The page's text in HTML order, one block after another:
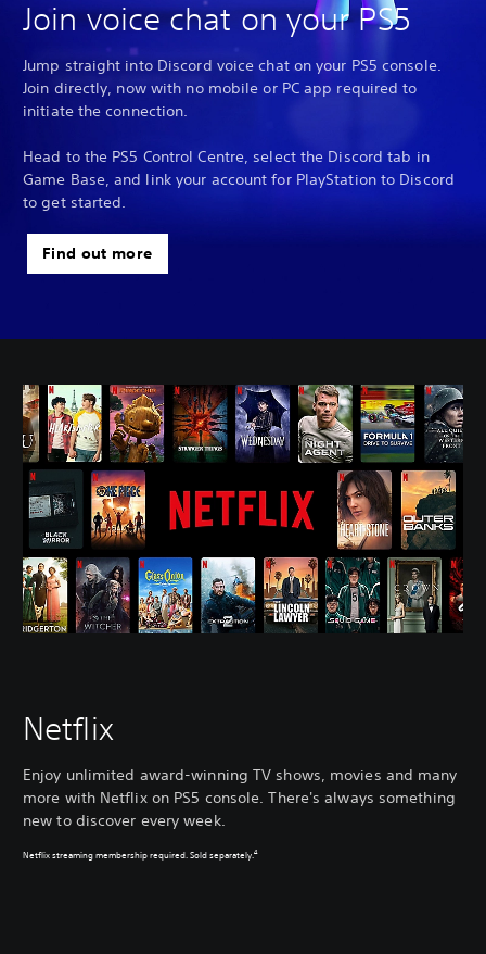
Join voice chat on your PS5
Jump straight into Discord voice chat on your PS5 console.
Join directly, now with no mobile or PC app required to
initiate the connection.
Head to the PS5 Control Centre, select the Discord tab in
Game Base, and link your account for PlayStation to Discord
to get started.
Find out more
Netflix
Enjoy unlimited award-winning TV shows, movies and many
more with Netflix on PS5 console. There's always something
new to discover every week.
Netflix streaming membership required. Sold separately.4